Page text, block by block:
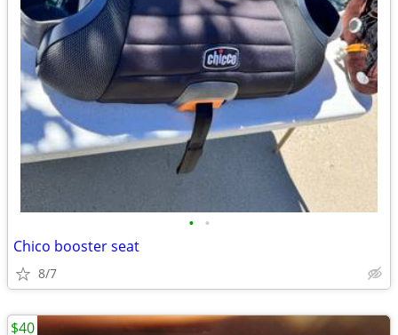
• •
Chico booster seat
8/7
$40